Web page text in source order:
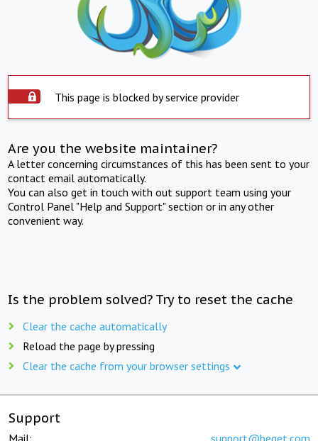
This page is blocked by service provider
Are you the website maintainer?
A letter concerning circumstances of this has been sent to your
contact email automatically.
You can also get in touch with out support team using your
Control Panel "Help and Support" section or in any other
convenient way.
Is the problem solved? Try to reset the cache
Clear the cache automatically
Reload the page by pressing
Clear the cache from your browser settings
Support
Mail: support@beget.com